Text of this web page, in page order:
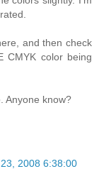
and then check
CMYK color being
Anyone know?
2008 6:38:00